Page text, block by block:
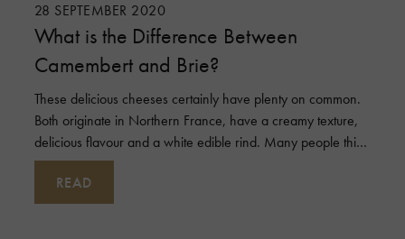
28 SEPTEMBER 2020
What is the Difference Between
Camembert and Brie?
READ
These delicious cheeses certainly have plenty on common.
Both originate in Northern France, have a creamy texture,
delicious flavour and a white edible rind. Many people think
they are the sam